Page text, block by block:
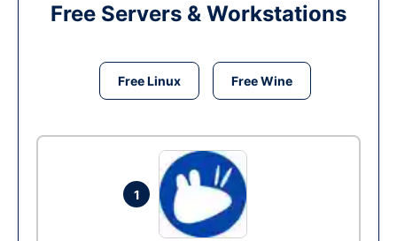
Free Servers & Workstations
Free Linux Free Wine
1